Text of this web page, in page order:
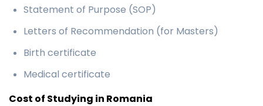
Statement of Purpose (SOP)
Letters of Recommendation (for Masters)
Birth certificate
Medical certificate
Cost of Studying in Romania